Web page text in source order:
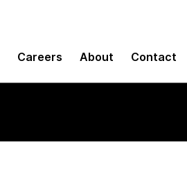
Careers About Contact